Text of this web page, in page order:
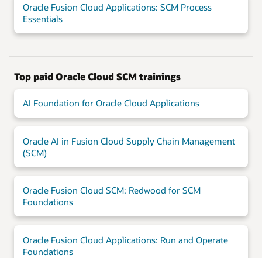
Oracle Fusion Cloud Applications: SCM Process
Essentials
Top paid Oracle Cloud SCM trainings
AI Foundation for Oracle Cloud Applications
Oracle AI in Fusion Cloud Supply Chain Management
(SCM)
Oracle Fusion Cloud SCM: Redwood for SCM
Foundations
Oracle Fusion Cloud Applications: Run and Operate
Foundations